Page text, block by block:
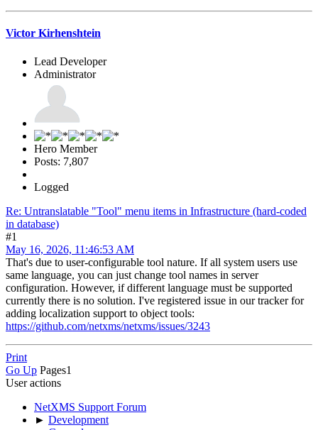
Victor Kirhenshtein
Lead Developer
Administrator
Hero Member
Posts: 7,807
Logged
Re: Untranslatable "Tool" menu items in Infrastructure (hard-coded
in database)
#1
May 16, 2026, 11:46:53 AM
That's due to user-configurable tool nature. If all system users use
same language, you can just change tool names in server
configuration. However, if different language must be supported
currently there is no solution. I've registered issue in our tracker for
adding localization support to object tools:
https://github.com/netxms/netxms/issues/3243
Print
Go Up Pages1
User actions
NetXMS Support Forum
► Development